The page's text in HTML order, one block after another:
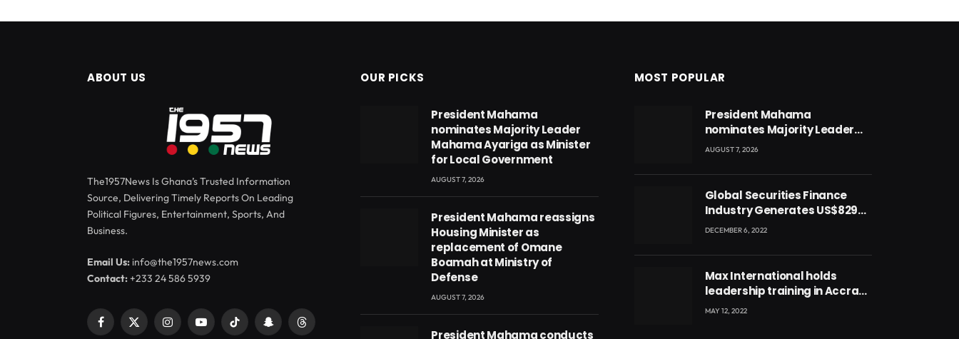
ABOUT US
The1957News Is Ghana’s Trusted Information
Source, Delivering Timely Reports On Leading
Political Figures, Entertainment, Sports, And
Business.
Email Us: info@the1957news.com
Contact:+233 24 586 5939
Facebook
X
InstagramYouTubeTikTok SnapchatThreads
OUR PICKS
President Mahama
nominates Majority Leader
Mahama Ayariga as Minister
for Local Government
AUGUST 7, 2026
President Mahama reassigns
Housing Minister as
replacement of Omane
Boamah at Ministry of
Defense
AUGUST 7, 2026
President Mahama conducts
MOST POPULAR
President Mahama
nominates Majority Leader
Mahama Ayariga as Minister
AUGUST 7, 2026
Global Securities Finance
Industry Generates US$829
Million
DECEMBER 6, 2022
Max International holds
leadership training in Accra
with CEO Joseph Voyticky
MAY 12, 2022